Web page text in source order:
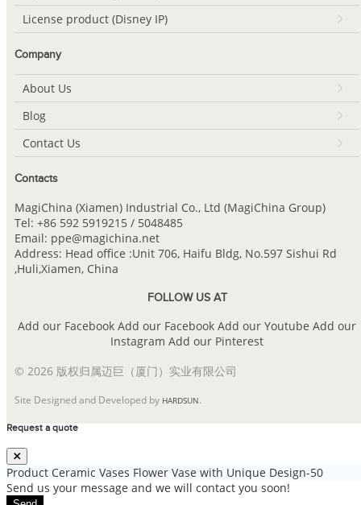
License product (Disney IP)
Company
About Us
Blog
Contact Us
Contacts
MagiChina (Xiamen) Industrial Co., Ltd (MagiChina Group)
Tel: +86 592 5919215 / 5048485
Email: ppe@magichina.net
Address: Head office :Unit 706, Haifu Bldg, No.597 Sishui Rd
,Huli,Xiamen, China
FOLLOW US AT
Add our Facebook Add our Facebook Add our Youtube Add our
Instagram Add our Pinterest
© 2026 版权归属迈巨（厦门）实业有限公司
Site Designed and Developed by HARDSUN.
Request a quote
Product Ceramic Vases Flower Vase with Unique Design-50
Send us your message and we will contact you soon!